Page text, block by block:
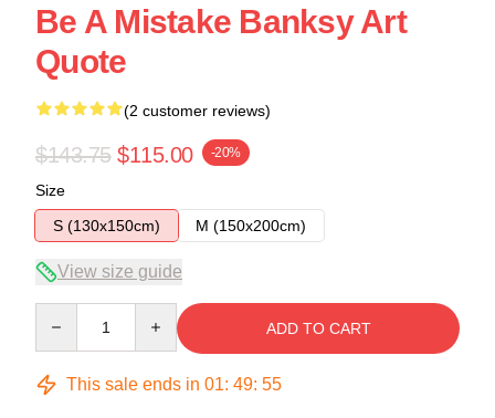
Be A Mistake Banksy Art
Quote
(2 customer reviews)
$143.75 $115.00 -20%
Size
S (130x150cm)
M (150x200cm)
View size guide
ADD TO CART
This sale ends in 01: 49: 54